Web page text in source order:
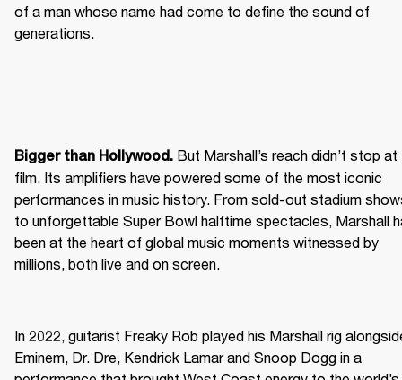
of a man whose name had come to define the sound of
generations.
Bigger than Hollywood. But Marshall’s reach didn’t stop at
film. Its amplifiers have powered some of the most iconic
performances in music history. From sold-out stadium
to unforgettable Super Bowl halftime spectacles, Marshall
been at the heart of global music moments witnessed by
millions, both live and on screen.
In 2022, guitarist Freaky Rob played his Marshall rig
Eminem, Dr. Dre, Kendrick Lamar and Snoop Dogg in a